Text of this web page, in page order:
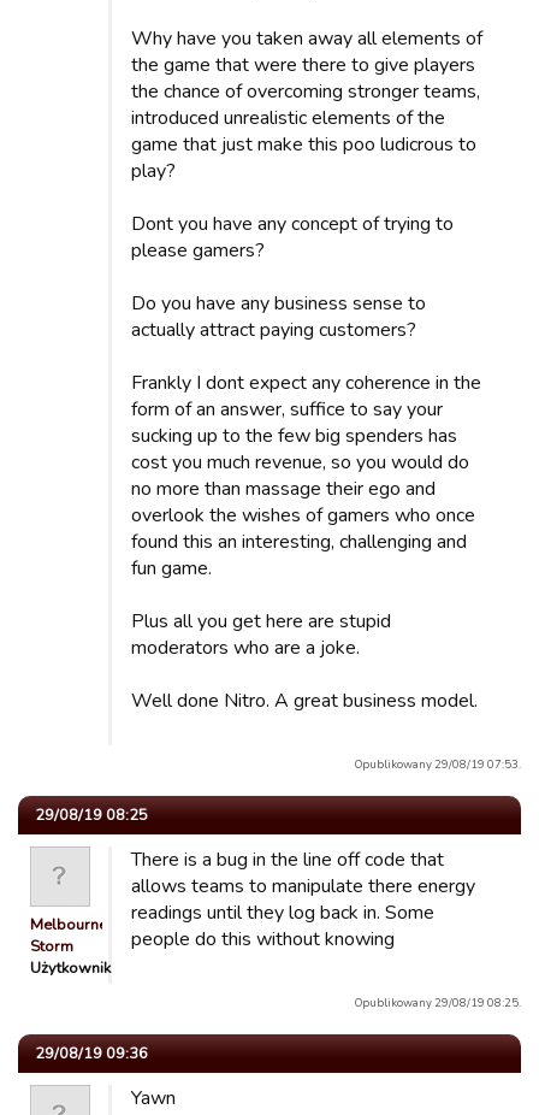
Why have you taken away all elements of
the game that were there to give players
the chance of overcoming stronger teams,
introduced unrealistic elements of the
game that just make this poo ludicrous to
play?
Dont you have any concept of trying to
please gamers?
Do you have any business sense to
actually attract paying customers?
Frankly I dont expect any coherence in the
form of an answer, suffice to say your
sucking up to the few big spenders has
cost you much revenue, so you would do
no more than massage their ego and
overlook the wishes of gamers who once
found this an interesting, challenging and
fun game.
Plus all you get here are stupid
moderators who are a joke.
Well done Nitro. A great business model.
Opublikowany 29/08/19 07:53.
29/08/19 08:25
Melbourne
Storm
Użytkownik
There is a bug in the line off code that
allows teams to manipulate there energy
readings until they log back in. Some
people do this without knowing
Opublikowany 29/08/19 08:25.
29/08/19 09:36
Yawn